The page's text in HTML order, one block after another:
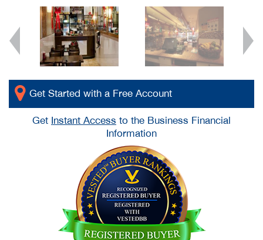
Get Started with a Free Account
Get Instant Access to the Business Financial
Information